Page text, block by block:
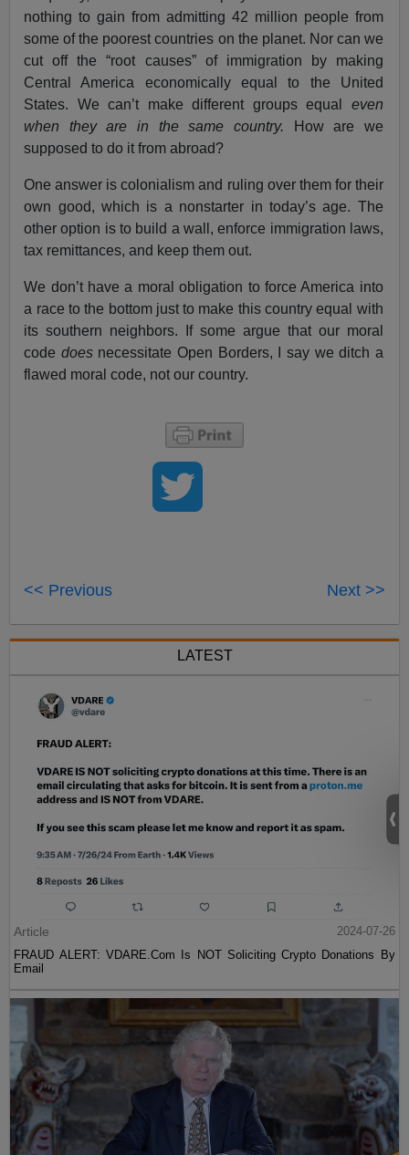
nothing to gain from admitting 42 million people from
some of the poorest countries on the planet. Nor can we
cut off the “root causes” of immigration by making
Central America economically equal to the United
States. We can’t make different groups equal even
when they are in the same country.
How are we
supposed to do it from abroad?
One answer is colonialism and ruling over them for their
own good, which is a nonstarter in today’s age. The
other option is to build a wall, enforce immigration laws,
tax remittances, and keep them out.
We don’t have a moral obligation to force America into
a race to the bottom just to make this country equal with
its southern neighbors. If some argue that our moral
code does necessitate Open Borders, I say we ditch a
flawed moral code, not our country.
<< Previous Next >>
LATEST
Article
2024-07-26
FRAUD ALERT: VDARE.Com Is NOT Soliciting Crypto Donations By
Email